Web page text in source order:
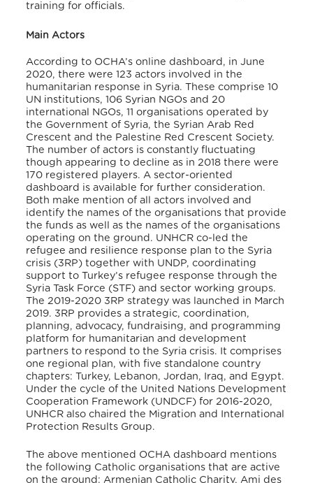
training for officials.
Main Actors
According to OCHA’s online dashboard, in June
2020, there were 123 actors involved in the
humanitarian response in Syria. These comprise 10
UN institutions, 106 Syrian NGOs and 20
international NGOs, 11 organisations operated by
the Government of Syria, the Syrian Arab Red
Crescent and the Palestine Red Crescent Society.
The number of actors is constantly fluctuating
though appearing to decline as in 2018 there were
170 registered players. A sector-oriented
dashboard is available for further consideration.
Both make mention of all actors involved and
identify the names of the organisations that provide
the funds as well as the names of the organisations
operating on the ground. UNHCR co-led the
refugee and resilience response plan to the Syria
crisis (3RP) together with UNDP, coordinating
support to Turkey’s refugee response through the
Syria Task Force (STF) and sector working groups.
The 2019-2020 3RP strategy was launched in March
2019. 3RP provides a strategic, coordination,
planning, advocacy, fundraising, and programming
platform for humanitarian and development
partners to respond to the Syria crisis. It comprises
one regional plan, with five standalone country
chapters: Turkey, Lebanon, Jordan, Iraq, and Egypt.
Under the cycle of the United Nations Development
Cooperation Framework (UNDCF) for 2016-2020,
UNHCR also chaired the Migration and International
Protection Results Group.
The above mentioned OCHA dashboard mentions
the following Catholic organisations that are active
on the ground: Armenian Catholic Charity, Ami des